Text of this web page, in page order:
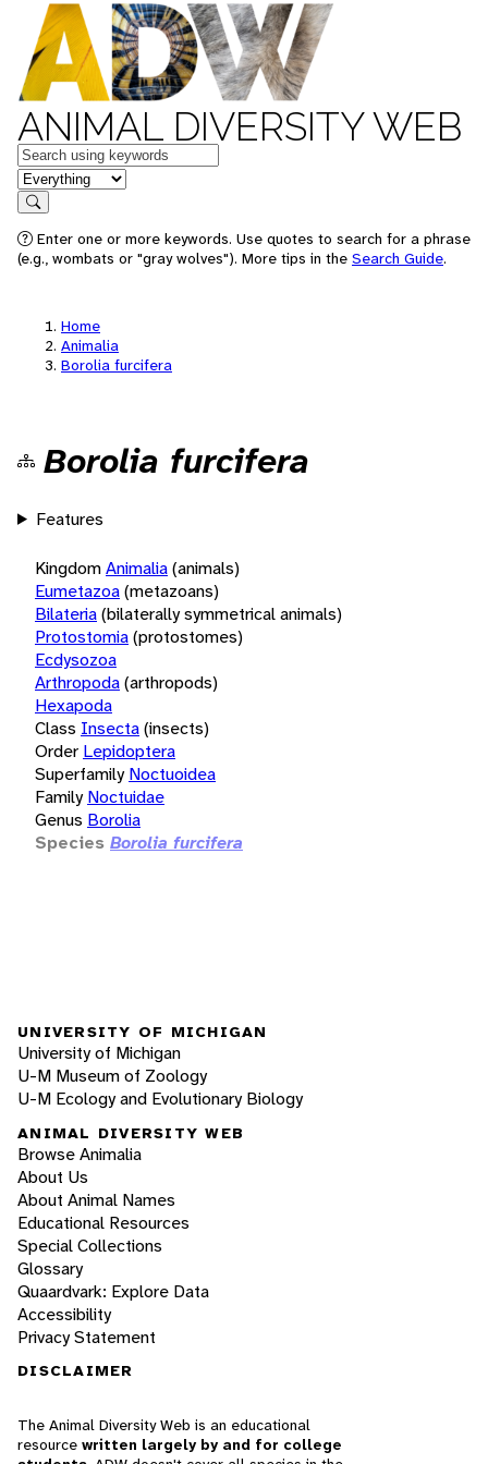
ANIMAL DIVERSITY WEB
Keywords
in feature
Search
Enter one or more keywords. Use quotes to search for a phrase
(e.g., wombats or "gray wolves"). More tips in the Search Guide.
Home
Animalia
Borolia furcifera
Borolia furcifera
Features
KingdomAnimalia(animals)
Eumetazoa(metazoans)
Bilateria(bilaterally symmetrical animals)
Protostomia(protostomes)
Ecdysozoa
Arthropoda(arthropods)
Hexapoda
Class Insecta(insects)
Order Lepidoptera
Superfamily Noctuoidea
Family Noctuidae
Genus Borolia
Species Borolia furcifera
UNIVERSITY OF MICHIGAN
University of Michigan
U-M Museum of Zoology
U-M Ecology and Evolutionary Biology
ANIMAL DIVERSITY WEB
Browse Animalia
About Us
About Animal Names
Educational Resources
Special Collections
Glossary
Quaardvark: Explore Data
Accessibility
Privacy Statement
DISCLAIMER
The Animal Diversity Web is an educational
resource written largely by and for college